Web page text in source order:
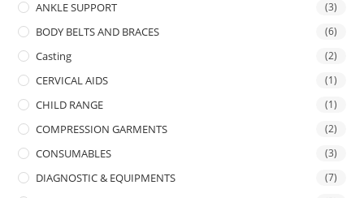
ANKLE SUPPORT (3)
BODY BELTS AND BRACES (6)
Casting (2)
CERVICAL AIDS (1)
CHILD RANGE (1)
COMPRESSION GARMENTS (2)
CONSUMABLES (3)
DIAGNOSTIC & EQUIPMENTS (7)